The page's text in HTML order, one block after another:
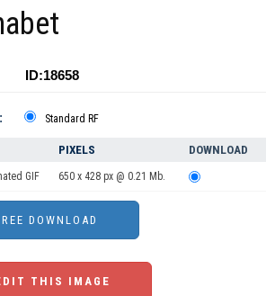
ID:18658
Standard RF
PIXELS DOWNLOAD
GIF 650 x 428 px @ 0.21 Mb.
THIS IMAGE